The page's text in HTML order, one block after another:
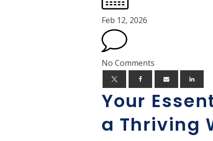
Feb 12, 2026
No Comments
Your
a Thriving